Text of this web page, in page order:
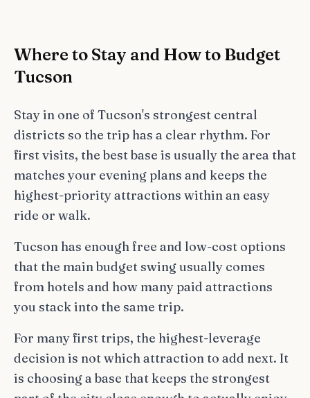
Where to Stay and How to Budget
Tucson
Stay in one of Tucson's strongest central
districts so the trip has a clear rhythm. For
first visits, the best base is usually the area that
matches your evening plans and keeps the
highest-priority attractions within an easy
ride or walk.
Tucson has enough free and low-cost options
that the main budget swing usually comes
from hotels and how many paid attractions
you stack into the same trip.
For many first trips, the highest-leverage
decision is not which attraction to add next. It
is choosing a base that keeps the strongest